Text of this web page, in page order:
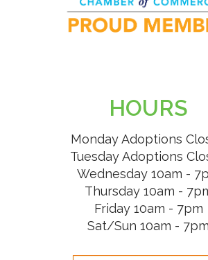
HOURS
Monday Adoptions
Tuesday Adoptions
Wednesday 10am -
Thursday 10am -
Friday 10am - 7pm
Sat/Sun 10am - 7pm